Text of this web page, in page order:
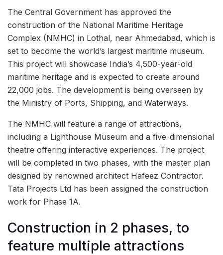
The Central Government has approved the
construction of the National Maritime Heritage
Complex (NMHC) in Lothal, near Ahmedabad, which is
set to become the world’s largest maritime museum.
This project will showcase India’s 4,500-year-old
maritime heritage and is expected to create around
22,000 jobs. The development is being overseen by
the Ministry of Ports, Shipping, and Waterways.
The NMHC will feature a range of attractions,
including a Lighthouse Museum and a five-dimensional
theatre offering interactive experiences. The project
will be completed in two phases, with the master plan
designed by renowned architect Hafeez Contractor.
Tata Projects Ltd has been assigned the construction
work for Phase 1A.
Construction in 2 phases, to
feature multiple attractions